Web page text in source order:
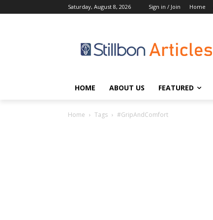
Saturday, August 8, 2026 Sign in / Join Home
HOME ABOUT US FEATURED
Home Tags #GripAndComfort